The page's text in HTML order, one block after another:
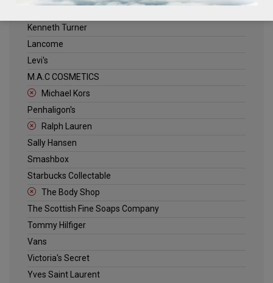
Kenneth Turner
Lancome
Levi's
M.A.C COSMETICS
Michael Kors
Penhaligon's
Ralph Lauren
Sally Hansen
Smashbox
Starbucks Collectable
The Body Shop
The Scottish Fine Soaps Company
Tommy Hilfiger
Vans
Victoria's Secret
Yves Saint Laurent